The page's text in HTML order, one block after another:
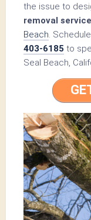
the issue to
removal service
Beach.
403-6185 to
Seal Beach,